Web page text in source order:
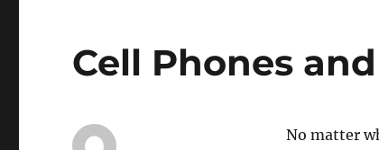
Cell Phones
No matter